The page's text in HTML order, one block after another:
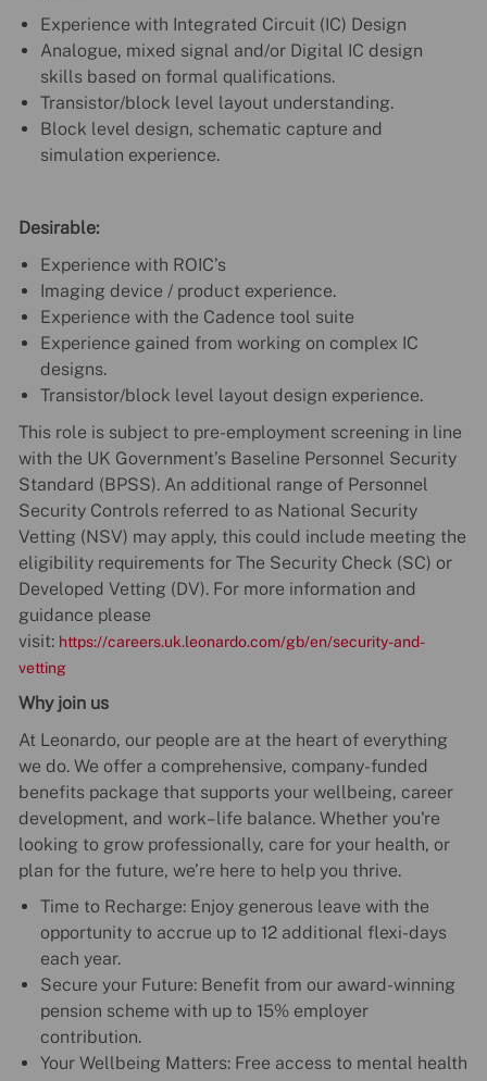
Experience with Integrated Circuit (IC) Design
Analogue, mixed signal and/or Digital IC design
skills based on formal qualifications.
Transistor/block level layout understanding.
Block level design, schematic capture and
simulation experience.
Desirable:
Experience with ROIC’s
Imaging device / product experience.
Experience with the Cadence tool suite
Experience gained from working on complex IC
designs.
Transistor/block level layout design experience.
This role is subject to pre-employment screening in line
with the UK Government’s Baseline Personnel Security
Standard (BPSS). An additional range of Personnel
Security Controls referred to as National Security
Vetting (NSV) may apply, this could include meeting the
eligibility requirements for The Security Check (SC) or
Developed Vetting (DV). For more information and
guidance please
visit: https://careers.uk.leonardo.com/gb/en/security-and-
vetting
Why join us
At Leonardo, our people are at the heart of everything
we do. We offer a comprehensive, company-funded
benefits package that supports your wellbeing, career
development, and work–life balance. Whether you're
looking to grow professionally, care for your health, or
plan for the future, we’re here to help you thrive.
Time to Recharge: Enjoy generous leave with the
opportunity to accrue up to 12 additional flexi-days
each year.
Secure your Future: Benefit from our award-winning
pension scheme with up to 15% employer
contribution.
Your Wellbeing Matters: Free access to mental health